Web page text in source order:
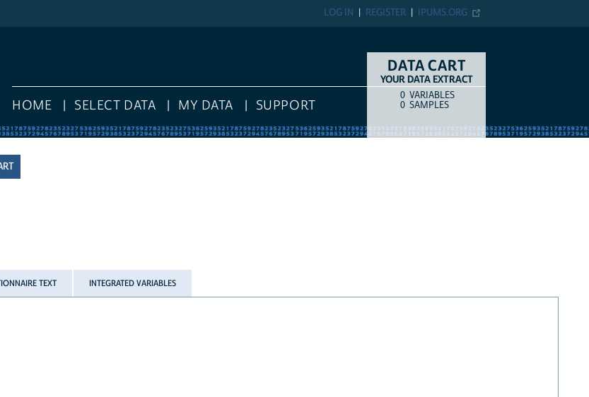
IPUMS.ORG
REGISTER
LOG IN
HOME SELECT DATA MY DATA SUPPORT
DATA CART
YOUR DATA EXTRACT
COUNTITEM TYPE
0 VARIABLES
0 SAMPLES
TEXT INTEGRATED VARIABLES